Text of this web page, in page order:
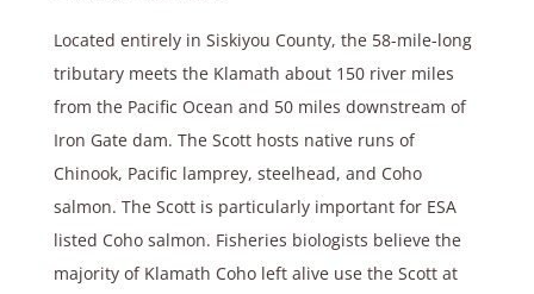
Located entirely in Siskiyou County, the 58-mile-long
tributary meets the Klamath about 150 river miles
from the Pacific Ocean and 50 miles downstream of
Iron Gate dam. The Scott hosts native runs of
Chinook, Pacific lamprey, steelhead, and Coho
salmon. The Scott is particularly important for ESA
listed Coho salmon. Fisheries biologists believe the
majority of Klamath Coho left alive use the Scott at